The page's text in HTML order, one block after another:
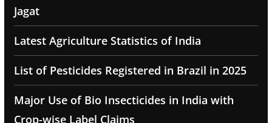
Jagat
Latest Agriculture Statistics of India
List of Pesticides Registered in Brazil in 2025
Major Use of Bio Insecticides in India with
Crop-wise Label Claims